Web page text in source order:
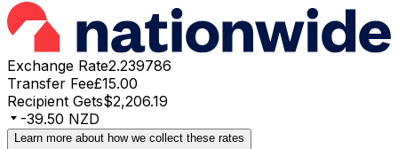
Exchange Rate2.239786
Transfer Fee£15.00
Recipient Gets$2,206.19
-39.50 NZD
Learn more about how we collect these rates